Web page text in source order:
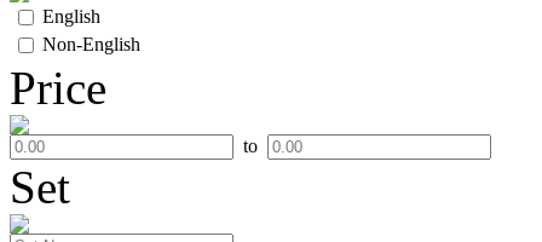
English
Non-English
Price
to
Set